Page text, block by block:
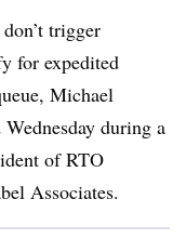
trigger
for expedited
Michael
during a
ofRTO
Associates.